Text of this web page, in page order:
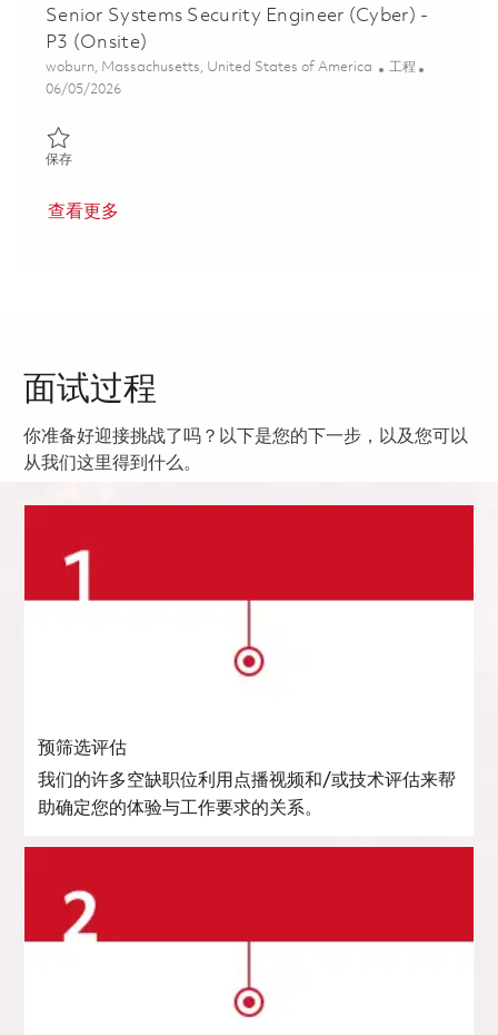
Senior Systems Security Engineer (Cyber) -
P3 (Onsite)
位置
woburn, Massachusetts, United States of America 类别
工程
Posted Date
06/05/2026
保存保存 Senior Systems Security Engineer (Cyber) - P3 (Onsite)
查看更多
面试过程
你准备好迎接挑战了吗？以下是您的下一步，以及您可以
从我们这里得到什么。
预筛选评估
我们的许多空缺职位利用点播视频和/或技术评估来帮
助确定您的体验与工作要求的关系。